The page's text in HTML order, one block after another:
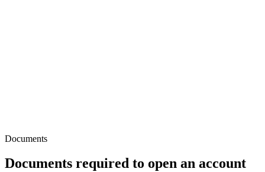
Documents
Documents required to open an account